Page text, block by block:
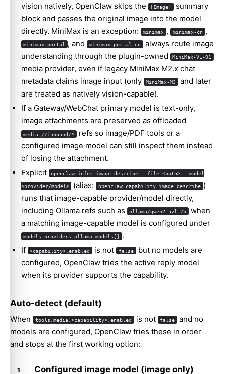
vision natively, OpenClaw skips the
[Image]
summary
block and passes the original image into the model
directly. MiniMax is an exception:
minimax , minimax-cn ,
minimax-portal , and minimax-portal-cn always route image
understanding through the plugin-owned
MiniMax-VL-01
media provider, even if legacy MiniMax M2.x chat
metadata claims image input (only
MiniMax-M3
and later
are treated as natively vision-capable).
If a Gateway/WebChat primary model is text-only,
image attachments are preserved as offloaded
media://inbound/*
refs so image/PDF tools or a
configured image model can still inspect them instead
of losing the attachment.
Explicit
openclaw infer image describe --file <path> --model
<provider/model> (alias: openclaw capability image describe )
runs that image-capable provider/model directly,
including Ollama refs such as
ollama/qwen2.5vl:7b
when
a matching image-capable model is configured under
models.providers.ollama.models[]
.
If
<capability>.enabled is not false but no models are
configured, OpenClaw tries the active reply model
when its provider supports the capability.
Auto-detect (default)
When tools.media.<capability>.enabled is not false
and no
models are configured, OpenClaw tries these in order
and stops at the first working option:
Configured image model (image only)